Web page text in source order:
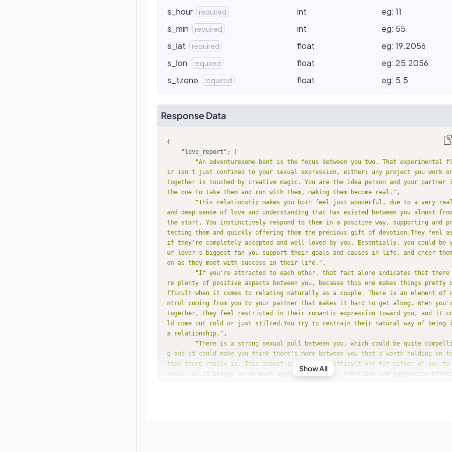
s_hour required
s_min required
s_lat required
s_lon required
s_tzone required
int
int
float
float
float
eg: 11
eg: 55
eg: 19.2056
eg: 25.2056
eg: 5.5
Response Data
"love_report"
"An adventuresome bent is the focus between you two. That experimental
ir isn't just confined to your sexual expression, either; any project you work
together is touched by creative magic. You are the idea person and your partner
the one to take them and run with them, making them become real."
"This relationship makes you both feel just wonderful, due to a very real
and deep sense of love and understanding that has existed between you almost
the start. You instinctively respond to them in a positive way, supporting and
tecting them and quickly offering them the precious gift of devotion.They feel as
if they're completely accepted and well-loved by you. Essentially, you could be
ur lover's biggest fan you support their goals and causes in life, and cheer
on as they meet with success in their life."
"If you're attracted to each other, that fact alone indicates that there
re plenty of positive aspects between you, because this one makes things pretty
fficult when it comes to relating naturally as a couple. There is an element of
ntrol coming from you to your partner that makes it hard to get along. When
together, they feel restricted in their romantic expression toward you, and it
ld come out cold or just stilted.You try to restrain their natural way of being
a relationship."
"There is a strong sexual pull between you, which could be quite
g and it could make you think there's more between you that's worth holding on
than there really is. This aspect is a really difficult one for either of you to
andle, as it brings up so much anger, resistance, rebellion and aggression
Show All